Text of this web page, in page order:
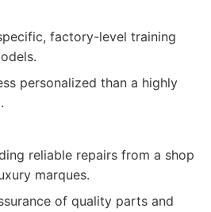
factory-level training
personalized than a highly
reliable repairs from a shop
marques.
of quality parts and